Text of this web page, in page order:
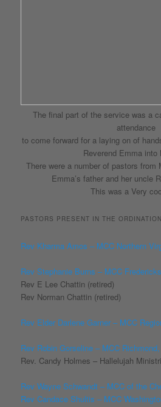
The final part of the service was a
attendance
to come forward for a laying on of
Reverend Emma into
There were a number of pastors from
Emma’s father and her uncle
This was a Very
PASTORS PRESENT IN THE
Rev Kharma Amos – MCC Northern
Rev Stephanie Burns – MCC
Rev E Lee Chattin (retired)
Rev Norman Chattin (retired)
Rev Elder Darlene Garner – MCC
Rev Robin Gorseline – MCC
Rev. Candy Holmes – Hallelujah
Rev Wayne Schwandt – MCC of the
Rev Candace Shultis – MCC